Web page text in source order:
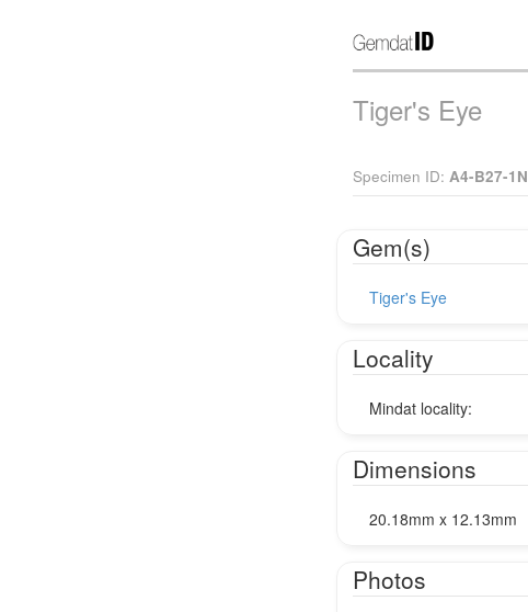
Tiger's Eye
Specimen ID: A4-B27-1N
Gem(s)
Tiger's Eye
Locality
Mindat locality:
Dimensions
20.18mm x 12.13mm
Photos